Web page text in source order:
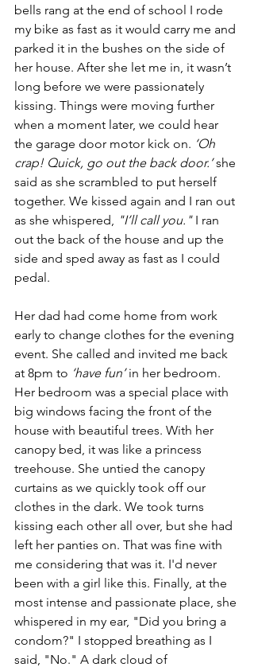
bells rang at the end of school I rode
my bike as fast as it would carry me and
parked it in the bushes on the side of
her house. After she let me in, it wasn’t
long before we were passionately
kissing. Things were moving further
when a moment later, we could hear
the garage door motor kick on. ‘Oh
crap! Quick, go out the back door.’ she
said as she scrambled to put herself
together. We kissed again and I ran out
as she whispered, "I’ll call you." I ran
out the back of the house and up the
side and sped away as fast as I could
pedal.
Her dad had come home from work
early to change clothes for the evening
event. She called and invited me back
at 8pm to ‘have fun’ in her bedroom.
Her bedroom was a special place with
big windows facing the front of the
house with beautiful trees. With her
canopy bed, it was like a princess
treehouse. She untied the canopy
curtains as we quickly took off our
clothes in the dark. We took turns
kissing each other all over, but she had
left her panties on. That was fine with
me considering that was it. I'd never
been with a girl like this. Finally, at the
most intense and passionate place, she
whispered in my ear, "Did you bring a
condom?" I stopped breathing as I
said, "No." A dark cloud of